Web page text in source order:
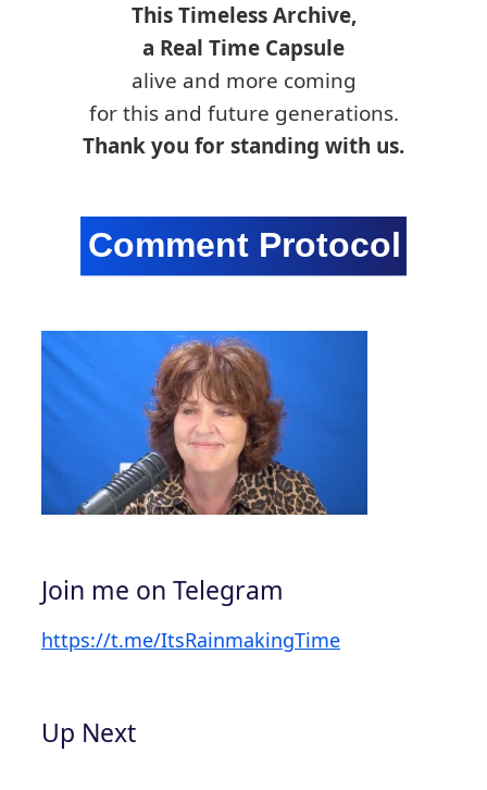
This Timeless Archive,
a Real Time Capsule
alive and more coming
for this and future generations.
Thank you for standing with us.
Join me on Telegram
https://t.me/ItsRainmakingTime
Up Next